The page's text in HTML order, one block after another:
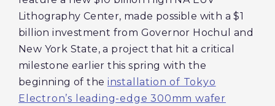
Lithography Center, made possible with a $1
billion investment from Governor Hochul and
New York State, a project that hit a critical
milestone earlier this spring with the
beginning of the installation of Tokyo
Electron’s leading-edge 300mm wafer